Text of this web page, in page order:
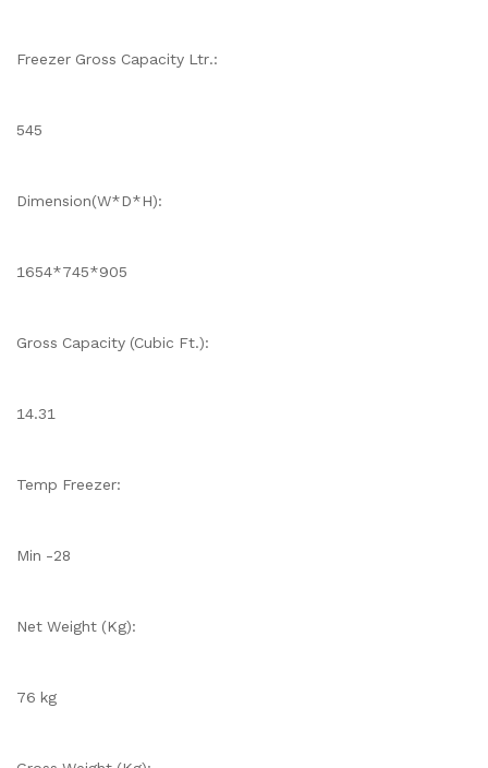
Freezer Gross Capacity Ltr.:
545
Dimension(W*D*H):
1654*745*905
Gross Capacity (Cubic Ft.):
14.31
Temp Freezer:
Min -28
Net Weight (Kg):
76 kg